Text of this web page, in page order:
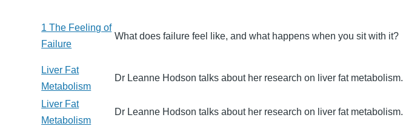
1 The Feeling of
Failure
What does failure feel like, and what happens when you sit with it?
Liver Fat
Metabolism
Dr Leanne Hodson talks about her research on liver fat metabolism.
Liver Fat
Metabolism
Dr Leanne Hodson talks about her research on liver fat metabolism.